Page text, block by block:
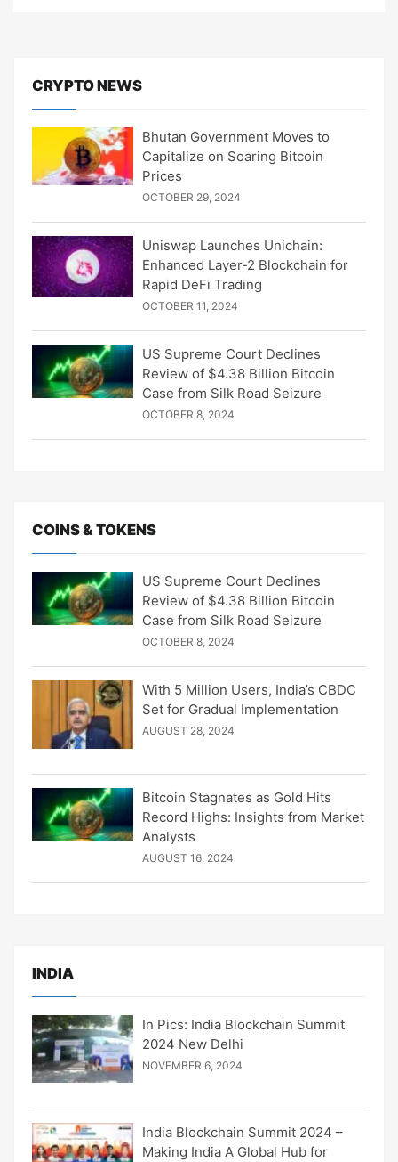
CRYPTO NEWS
Bhutan Government Moves to
Capitalize on Soaring Bitcoin
Prices
OCTOBER 29, 2024
Uniswap Launches Unichain:
Enhanced Layer-2 Blockchain for
Rapid DeFi Trading
OCTOBER 11, 2024
US Supreme Court Declines
Review of $4.38 Billion Bitcoin
Case from Silk Road Seizure
OCTOBER 8, 2024
COINS & TOKENS
US Supreme Court Declines
Review of $4.38 Billion Bitcoin
Case from Silk Road Seizure
OCTOBER 8, 2024
With 5 Million Users, India’s CBDC
Set for Gradual Implementation
AUGUST 28, 2024
Bitcoin Stagnates as Gold Hits
Record Highs: Insights from Market
Analysts
AUGUST 16, 2024
INDIA
In Pics: India Blockchain Summit
2024 New Delhi
NOVEMBER 6, 2024
India Blockchain Summit 2024 –
Making India A Global Hub for